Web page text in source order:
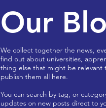
Our
We collect together the news,
find out about universities,
thing else that might be relevant
publish them all here.
You can search by tag, or
updates on new posts direct to